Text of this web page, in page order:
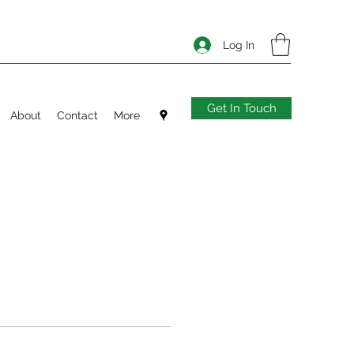
Log In
About Contact More Get In Touch